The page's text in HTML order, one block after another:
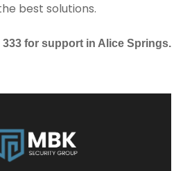
best solutions.
333 for support in Alice Springs.